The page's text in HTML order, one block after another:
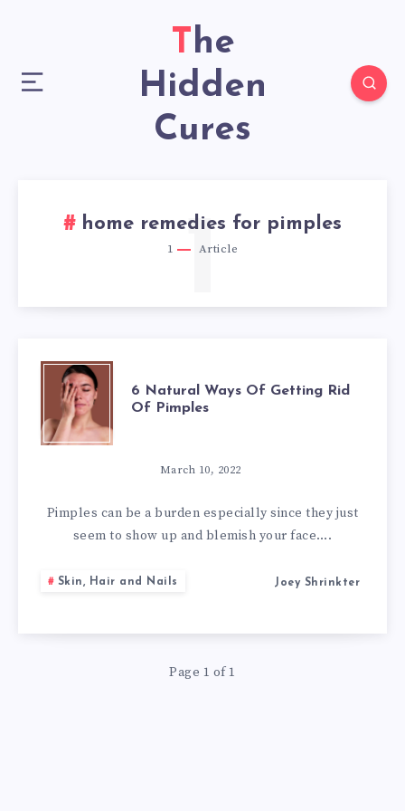
The
Hidden
Cures
home remedies for pimples
1 Article
1
6
NATURAL
OF
OF
PIMPLES
6 Natural Ways Of Getting Rid
Of Pimples
March 10, 2022
Pimples can be a burden especially since they just
seem to show up and blemish your face….
Skin, Hair and Nails Joey Shrinkter
Page 1 of 1